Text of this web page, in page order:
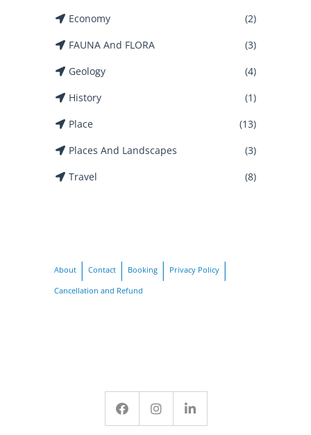
Economy
(2)
FAUNA And FLORA
(3)
Geology
(4)
History
(1)
Place
(13)
Places And Landscapes
(3)
Travel
(8)
About Contact Booking
Privacy Policy
Cancellation and Refund